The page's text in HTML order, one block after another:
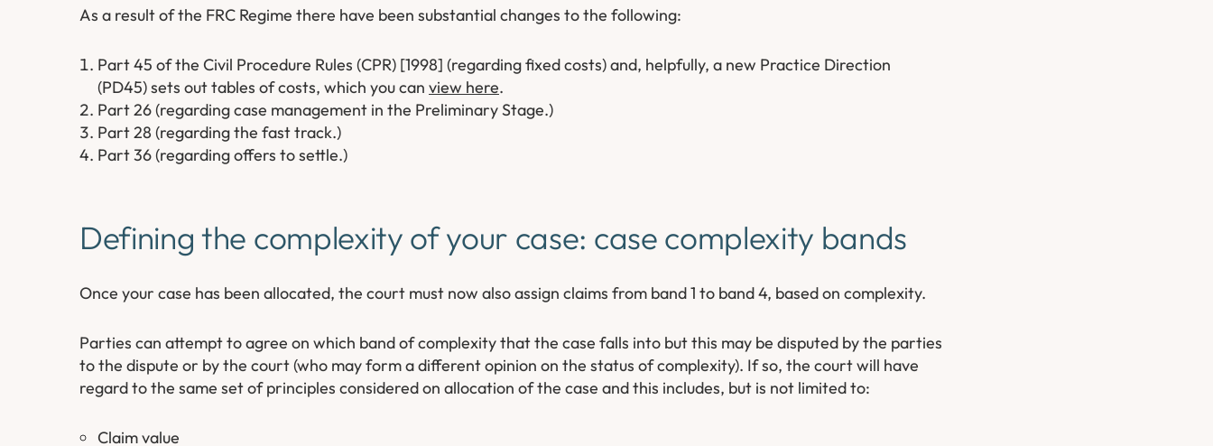
As a result of the FRC Regime there have been substantial changes to the following:
Part 45 of the Civil Procedure Rules (CPR) [1998] (regarding fixed costs) and, helpfully, a new Practice Direction
(PD45) sets out tables of costs, which you can view here.
Part 26 (regarding case management in the Preliminary Stage.)
Part 28 (regarding the fast track.)
Part 36 (regarding offers to settle.)
Defining the complexity of your case: case complexity bands
Once your case has been allocated, the court must now also assign claims from band 1 to band 4, based on complexity.
Parties can attempt to agree on which band of complexity that the case falls into but this may be disputed by the parties
to the dispute or by the court (who may form a different opinion on the status of complexity). If so, the court will have
regard to the same set of principles considered on allocation of the case and this includes, but is not limited to:
Claim value